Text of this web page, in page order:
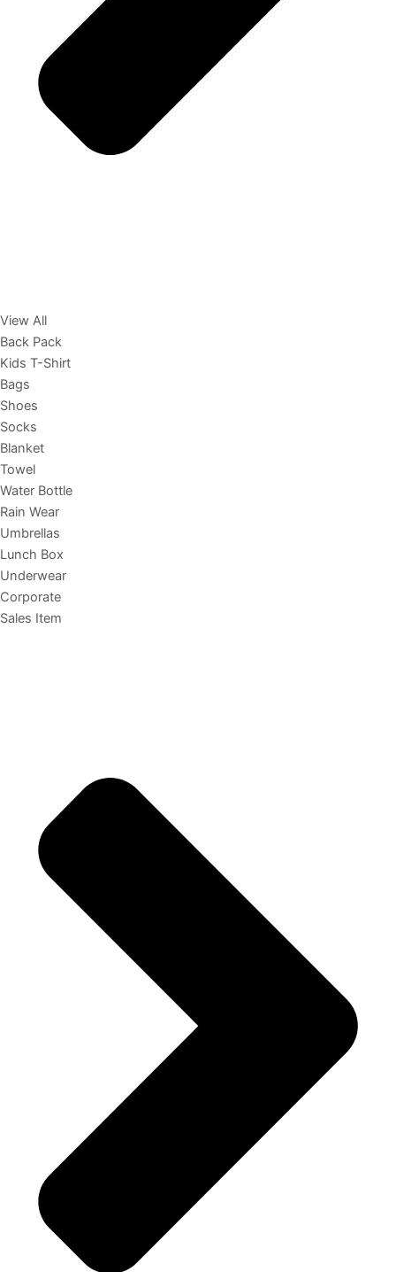
View All
Back Pack
Kids T-Shirt
Bags
Shoes
Socks
Blanket
Towel
Water Bottle
Rain Wear
Umbrellas
Lunch Box
Underwear
Corporate
Sales Item